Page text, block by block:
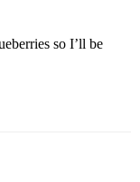
so I’ll be